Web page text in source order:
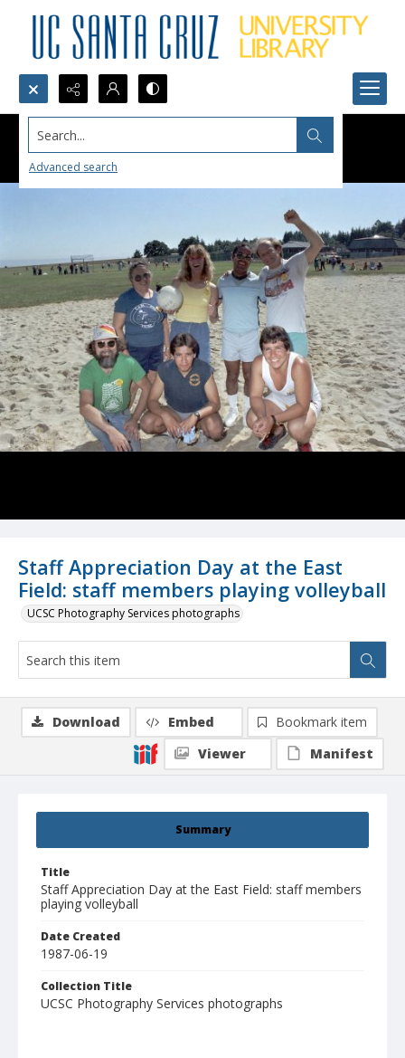
Search...
Advanced search
Staff Appreciation Day at the East
Field: staff members playing volleyball
UCSC Photography Services photographs
Summary
Title
Staff Appreciation Day at the East Field: staff members
playing volleyball
Date Created
1987-06-19
Collection Title
UCSC Photography Services photographs
Download Embed
Bookmark item
Viewer
Manifest